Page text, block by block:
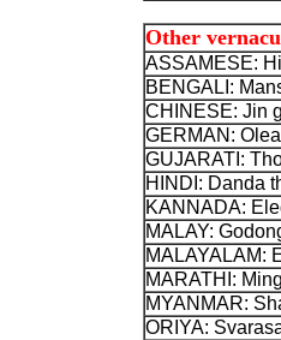
Other
ASSAMESE:
BENGALI:
CHINESE: Jin
GERMAN:
GUJARATI:
HINDI: Danda
KANNADA:
MALAY:
MALAYALAM:
MARATHI:
MYANMAR:
ORIYA: